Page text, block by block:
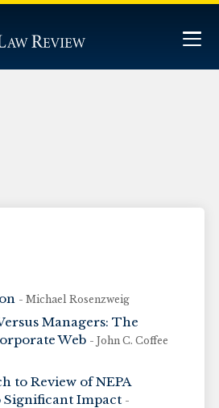
- Michael Rosenzweig
Managers: The
Web - John C. Coffee
to Review of NEPA
Significant Impact -